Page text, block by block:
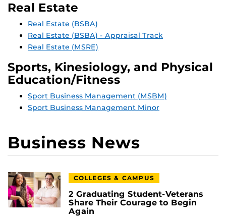
Real Estate
Real Estate (BSBA)
Real Estate (BSBA) - Appraisal Track
Real Estate (MSRE)
Sports, Kinesiology, and Physical
Education/Fitness
Sport Business Management (MSBM)
Sport Business Management Minor
Business News
COLLEGES & CAMPUS
2 Graduating Student-Veterans
Share Their Courage to Begin
Again